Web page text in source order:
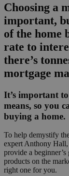
Choosing a
important,
of the home
rate to
there’s
mortgage
It’s important
means, so you
buying a home.
To help demystify
expert Anthony
provide a
products on the
right one for you.